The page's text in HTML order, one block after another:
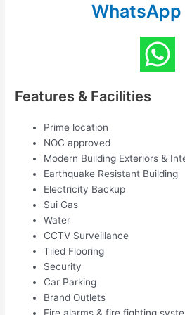
WhatsApp
Features & Facilities
Prime location
NOC approved
Modern Building Exteriors &
Earthquake Resistant Building
Electricity Backup
Sui Gas
Water
CCTV Surveillance
Tiled Flooring
Security
Car Parking
Brand Outlets